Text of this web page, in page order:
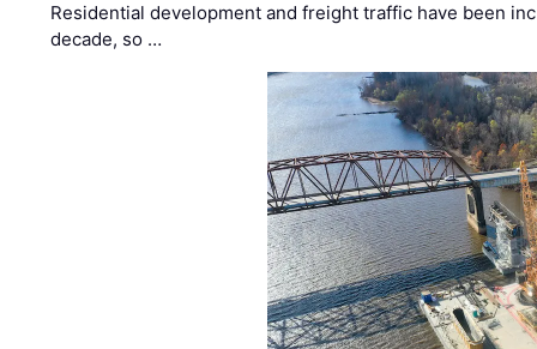
Residential development and freight traffic have been
decade, so …